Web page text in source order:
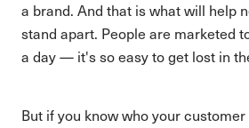
a brand. And that is what will help
stand apart. People are marketed
a day — it's so easy to get lost in
But if you know who your